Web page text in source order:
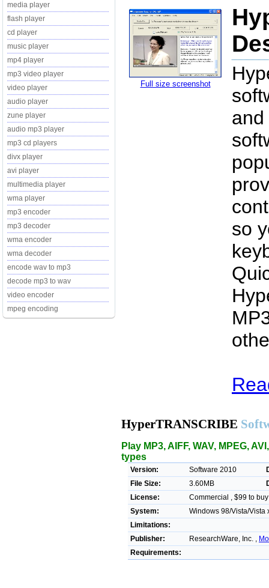
media player
flash player
cd player
music player
mp4 player
mp3 video player
video player
audio player
zune player
audio mp3 player
mp3 cd players
divx player
avi player
multimedia player
wma player
mp3 encoder
mp3 decoder
wma encoder
wma decoder
encode wav to mp3
decode mp3 to wav
video encoder
mpeg encoding
Full size screenshot
and
so
HyperTRANSCRIBE
Play MP3, AIFF, WAV, MPEG,
types
Version: Software 2010
File Size:
3.60MB
License:
Commercial , $99 to buy
System:
Windows 98/Vista/Vista
Limitations:
Publisher:
ResearchWare, Inc. ,
Requirements: